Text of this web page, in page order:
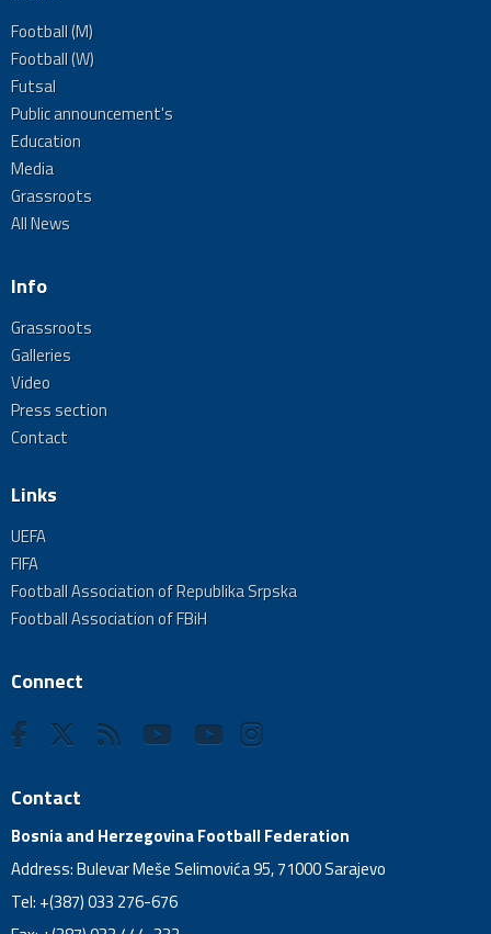
Football (M)
Football (W)
Futsal
Public announcement's
Education
Media
Grassroots
All News
Info
Grassroots
Galleries
Video
Press section
Contact
Links
UEFA
FIFA
Football Association of Republika Srpska
Football Association of FBiH
Connect
Contact
Bosnia and Herzegovina Football Federation
Address: Bulevar Meše Selimovića 95, 71000 Sarajevo
Tel: +(387) 033 276-676